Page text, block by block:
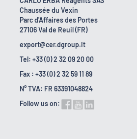
Chaussée du Vexin
Parc d'Affaires des Portes
27106 Val de Reuil (FR)
export@cer.dgroup.it
Tel: +33 (0) 2 32 09 20 00
Fax : +33 (0) 2 32 59 11 89
N° TVA: FR 63391048824
Follow us on: